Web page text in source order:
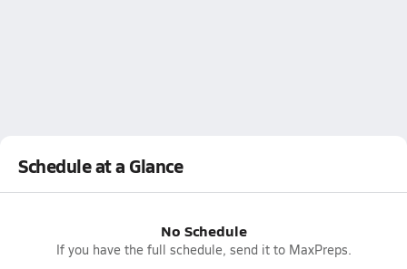
Schedule at a Glance
No Schedule
If you have the full schedule, send it to MaxPreps.